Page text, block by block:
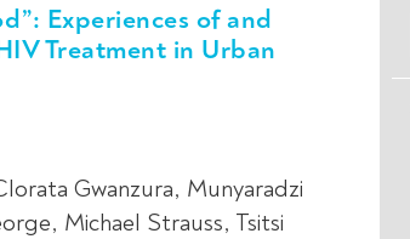
Experiences of and
Treatment in Urban
Gwanzura, Munyaradzi
Michael Strauss, Tsitsi